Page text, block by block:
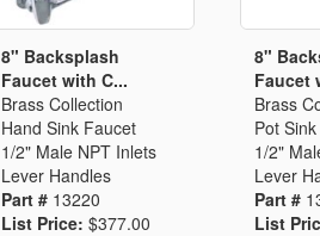
8" Backsplash
Faucet with C...
Brass Collection
Hand Sink Faucet
1/2" Male NPT Inlets
Lever Handles
Part # 13220
List Price:$377.00
8"
Faucet
Brass
Pot
1/2"
Lever
Part #
List